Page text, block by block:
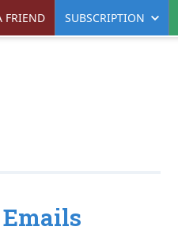
FRIEND SUBSCRIPTION